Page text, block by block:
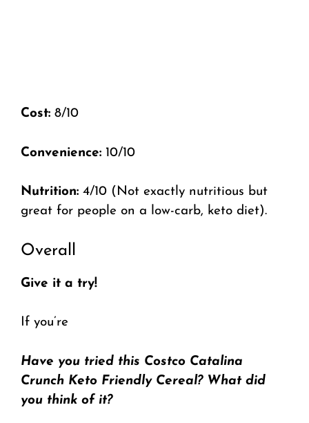
Cost: 8/10
Convenience: 10/10
Nutrition: 4/10 (Not exactly nutritious but
great for people on a low-carb, keto diet).
Overall
Give it a try!
If you’re
Have you tried this Costco Catalina
Crunch Keto Friendly Cereal? What did
you think of it?